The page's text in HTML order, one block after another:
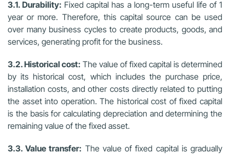
3.1. Durability: Fixed capital has a long-term useful life of 1
year or more. Therefore, this capital source can be used
over many business cycles to create products, goods, and
services, generating profit for the business.
3.2. Historical cost: The value of fixed capital is determined
by its historical cost, which includes the purchase price,
installation costs, and other costs directly related to putting
the asset into operation. The historical cost of fixed capital
is the basis for calculating depreciation and determining the
remaining value of the fixed asset.
3.3. Value transfer: The value of fixed capital is gradually